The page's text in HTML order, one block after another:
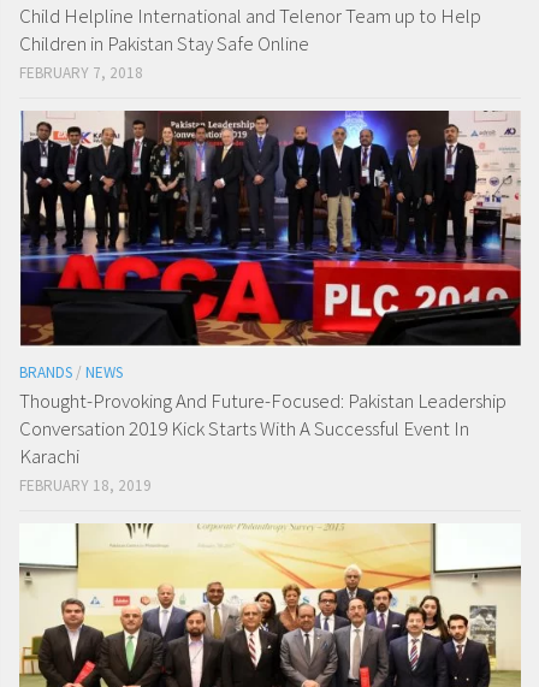
Child Helpline International and Telenor Team up to Help
Children in Pakistan Stay Safe Online
FEBRUARY 7, 2018
BRANDS / NEWS
Thought-Provoking And Future-Focused: Pakistan Leadership
Conversation 2019 Kick Starts With A Successful Event In
Karachi
FEBRUARY 18, 2019